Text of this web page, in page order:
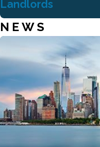
Landlords
NEWS